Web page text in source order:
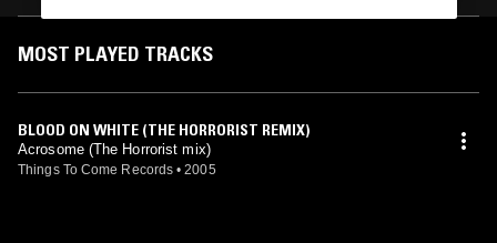
MOST PLAYED TRACKS
BLOOD ON WHITE (THE HORRORIST REMIX)
Acrosome (The Horrorist mix)
Things To Come Records • 2005